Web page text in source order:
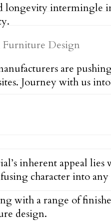
longevity intermingle
are
Journey with us
inherent appeal
character into any
with a range of
design.